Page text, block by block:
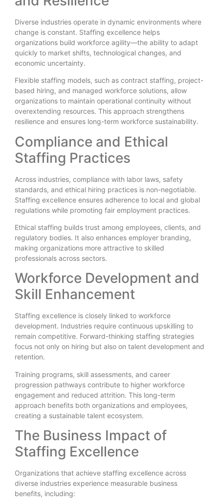
Diverse industries operate in dynamic environments where
change is constant. Staffing excellence helps
organizations build workforce agility—the ability to adapt
quickly to market shifts, technological changes, and
economic uncertainty.
Flexible staffing models, such as contract staffing, project-
based hiring, and managed workforce solutions, allow
organizations to maintain operational continuity without
overextending resources. This approach strengthens
resilience and ensures long-term workforce sustainability.
Compliance and Ethical
Staffing Practices
Across industries, compliance with labor laws, safety
standards, and ethical hiring practices is non-negotiable.
Staffing excellence ensures adherence to local and global
regulations while promoting fair employment practices.
Ethical staffing builds trust among employees, clients, and
regulatory bodies. It also enhances employer branding,
making organizations more attractive to skilled
professionals across sectors.
Workforce Development and
Skill Enhancement
Staffing excellence is closely linked to workforce
development. Industries require continuous upskilling to
remain competitive. Forward-thinking staffing strategies
focus not only on hiring but also on talent development and
retention.
Training programs, skill assessments, and career
progression pathways contribute to higher workforce
engagement and reduced attrition. This long-term
approach benefits both organizations and employees,
creating a sustainable talent ecosystem.
The Business Impact of
Staffing Excellence
Organizations that achieve staffing excellence across
diverse industries experience measurable business
benefits, including: